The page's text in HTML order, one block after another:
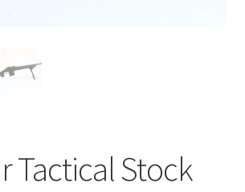
Tactical Stock